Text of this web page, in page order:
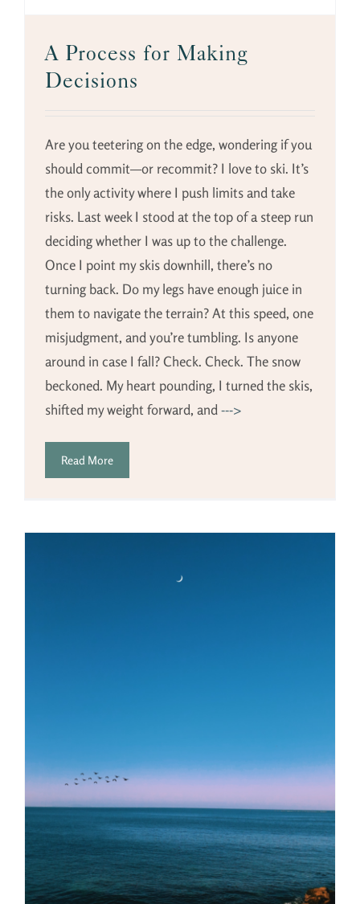
A Process for Making
Decisions
Are you teetering on the edge, wondering if you
should commit—or recommit? I love to ski. It’s
the only activity where I push limits and take
risks. Last week I stood at the top of a steep run
deciding whether I was up to the challenge.
Once I point my skis downhill, there’s no
turning back. Do my legs have enough juice in
them to navigate the terrain? At this speed, one
misjudgment, and you’re tumbling. Is anyone
around in case I fall? Check. Check. The snow
beckoned. My heart pounding, I turned the skis,
shifted my weight forward, and --->
Read More